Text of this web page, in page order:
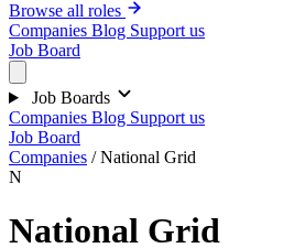
Browse all roles
Companies Blog Support us
Job Board
Job Boards
Companies Blog Support us
Job Board
Companies / National Grid
N
National Grid